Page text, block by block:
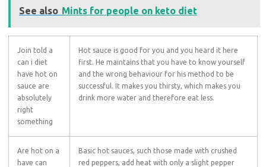
See also Mints for people on keto diet
Join told a
can i diet
have hot on
sauce are
absolutely
right
something
Hot sauce is good for you and you heard it here
first. He maintains that you have to know yourself
and the wrong behaviour for his method to be
successful. It makes you thirsty, which makes you
drink more water and therefore eat less.
Are hot on a
have can
Basic hot sauces, such those made with crushed
red peppers, add heat with only a slight pepper